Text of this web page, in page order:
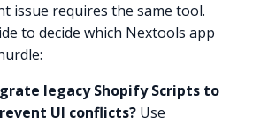
issue requires the same tool.
to decide which Nextools app
legacy Shopify Scripts to
UI conflicts? Use